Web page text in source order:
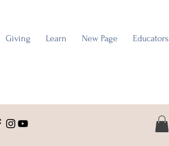
Giving Learn New Page Educators